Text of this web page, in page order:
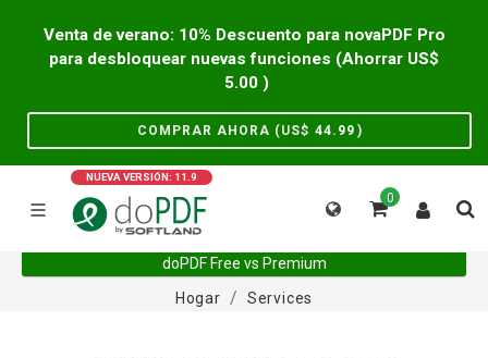
Venta de verano: 10% Descuento para novaPDF Pro
5.00 )
COMPRAR AHORA (US$ 44.99 )
NUEVA VERSIÓN: 11.9
0
doPDF Free vs Premium
Hogar
Services